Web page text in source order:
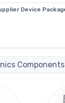
Device